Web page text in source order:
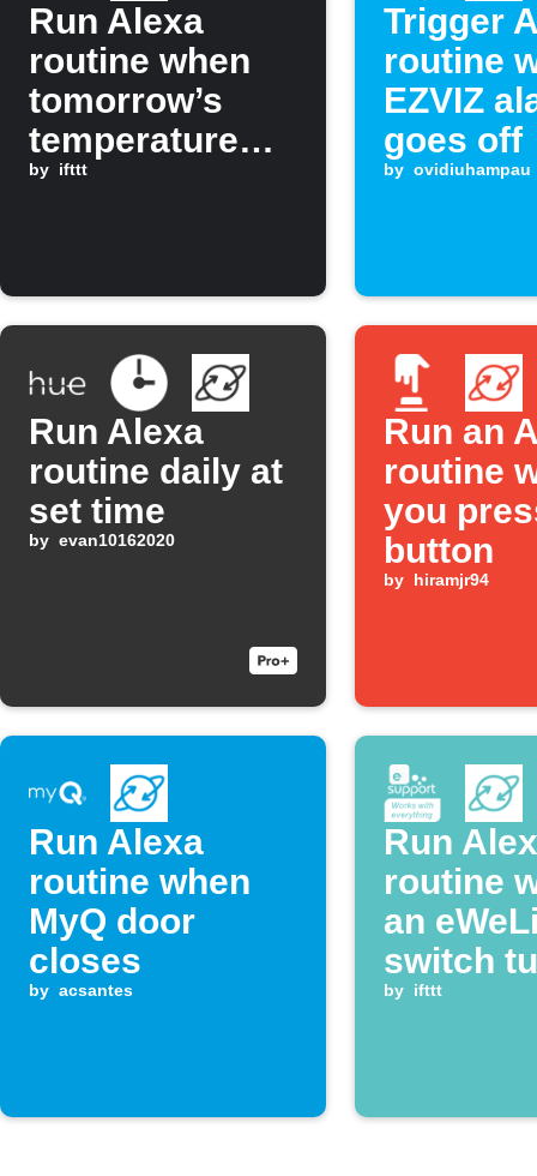
Run Alexa
routine when
tomorrow’s
temperature
drops below a
by ifttt
Trigger
routine
EZVIZ
goes off
by ovidiuhampau
Run Alexa
routine daily at
set time
by evan10162020
Run an
routine
you
button
by hiramjr94
Run Alexa
routine when
MyQ door
closes
by acsantes
Run
routine
an
switch
by ifttt